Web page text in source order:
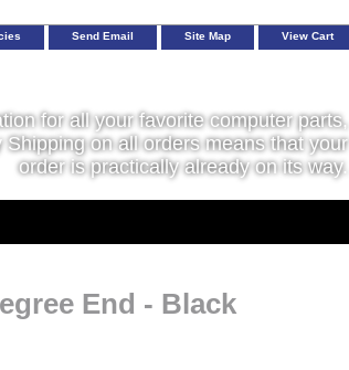
Send Email Site Map View Cart
for all your favorite computer parts,
on all orders means that your
order is practically already on its way.
End - Black